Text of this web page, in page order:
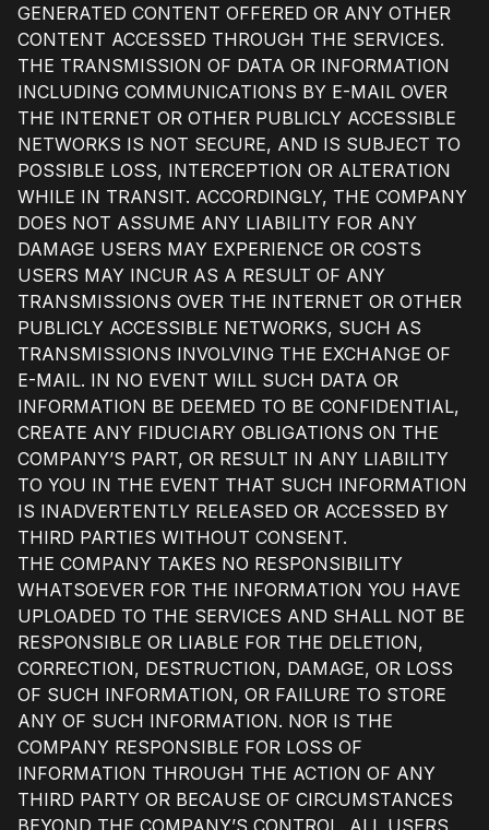
GENERATED CONTENT OFFERED OR ANY OTHER
CONTENT ACCESSED THROUGH THE SERVICES.
THE TRANSMISSION OF DATA OR INFORMATION
INCLUDING COMMUNICATIONS BY E-MAIL OVER
THE INTERNET OR OTHER PUBLICLY ACCESSIBLE
NETWORKS IS NOT SECURE, AND IS SUBJECT TO
POSSIBLE LOSS, INTERCEPTION OR ALTERATION
WHILE IN TRANSIT. ACCORDINGLY, THE COMPANY
DOES NOT ASSUME ANY LIABILITY FOR ANY
DAMAGE USERS MAY EXPERIENCE OR COSTS
USERS MAY INCUR AS A RESULT OF ANY
TRANSMISSIONS OVER THE INTERNET OR OTHER
PUBLICLY ACCESSIBLE NETWORKS, SUCH AS
TRANSMISSIONS INVOLVING THE EXCHANGE OF
E-MAIL. IN NO EVENT WILL SUCH DATA OR
INFORMATION BE DEEMED TO BE CONFIDENTIAL,
CREATE ANY FIDUCIARY OBLIGATIONS ON THE
COMPANY’S PART, OR RESULT IN ANY LIABILITY
TO YOU IN THE EVENT THAT SUCH INFORMATION
IS INADVERTENTLY RELEASED OR ACCESSED BY
THIRD PARTIES WITHOUT CONSENT.
THE COMPANY TAKES NO RESPONSIBILITY
WHATSOEVER FOR THE INFORMATION YOU HAVE
UPLOADED TO THE SERVICES AND SHALL NOT BE
RESPONSIBLE OR LIABLE FOR THE DELETION,
CORRECTION, DESTRUCTION, DAMAGE, OR LOSS
OF SUCH INFORMATION, OR FAILURE TO STORE
ANY OF SUCH INFORMATION. NOR IS THE
COMPANY RESPONSIBLE FOR LOSS OF
INFORMATION THROUGH THE ACTION OF ANY
THIRD PARTY OR BECAUSE OF CIRCUMSTANCES
BEYOND THE COMPANY’S CONTROL. ALL USERS